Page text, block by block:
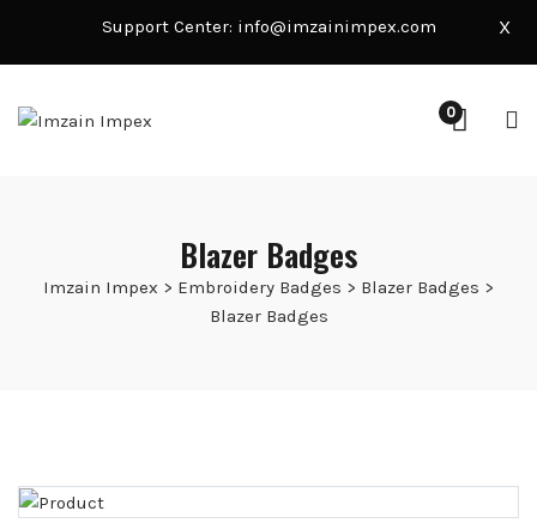
Support Center: info@imzainimpex.com X
0
Blazer Badges
Imzain Impex > Embroidery Badges > Blazer Badges >
Blazer Badges